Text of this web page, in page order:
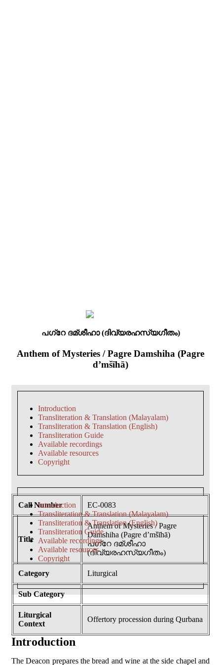
പഗ്റേ ദമ്ശീഹാ (ദിവ്യരഹസ്യഗീതം)
Anthem of Mysteries / Pagre Damshiha (Pagre
d’mšīhā)
Introduction
Transliteration & Translation (Malayalam)
Transliteration & Translation (English)
Transliteration Guide
Available recordings
Available resources
Copyright
Introduction
Transliteration & Translation (Malayalam)
Transliteration & Translation (English)
Transliteration Guide
Available recordings
Available resources
Copyright
Call Number EC-0083
Title
Anthem of Mysteries / Pagre
Damshiha (Pagre d’mšīhā)
പഗ്റേ ദമ്ശീഹാ
(ദിവ്യരഹസ്യഗീതം)
Category Liturgical
Sub Category
Liturgical
Context
Offertory procession during Qurbana
Introduction
The Deacon prepares the bread and wine at the side chapel and